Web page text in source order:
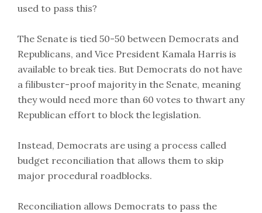
used to pass this?
The Senate is tied 50-50 between Democrats and
Republicans, and Vice President Kamala Harris is
available to break ties. But Democrats do not have
a filibuster-proof majority in the Senate, meaning
they would need more than 60 votes to thwart any
Republican effort to block the legislation.
Instead, Democrats are using a process called
budget reconciliation that allows them to skip
major procedural roadblocks.
Reconciliation allows Democrats to pass the